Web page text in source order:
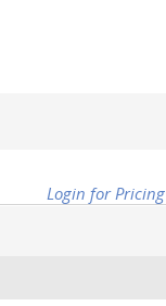
Login for Pricing